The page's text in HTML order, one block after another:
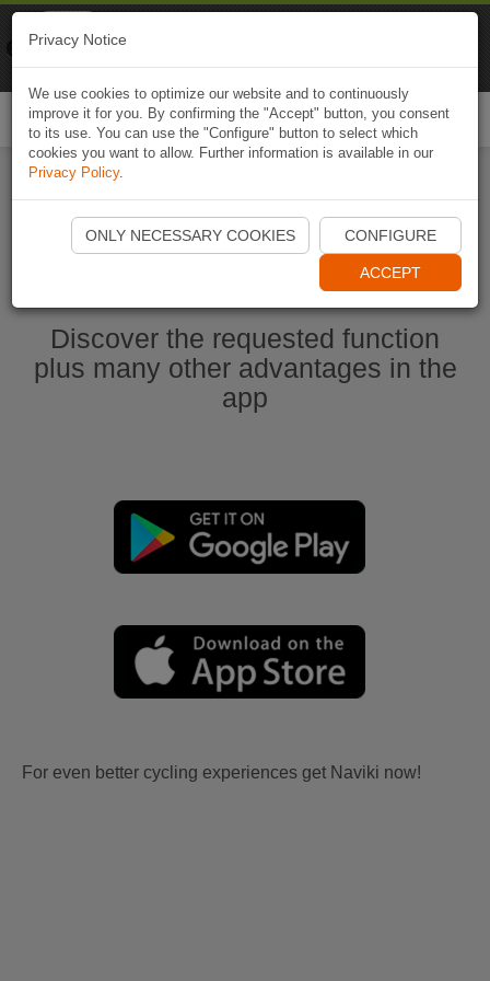
Start Naviki App
Discover the requested function
plus many other advantages in the
app
For even better cycling experiences get Naviki now!
Privacy Notice
We use cookies to optimize our website and to continuously
improve it for you. By confirming the "Accept" button, you consent
to its use. You can use the "Configure" button to select which
cookies you want to allow. Further information is available in our
Privacy Policy.
ONLY NECESSARY COOKIES CONFIGURE
ACCEPT
Naviki